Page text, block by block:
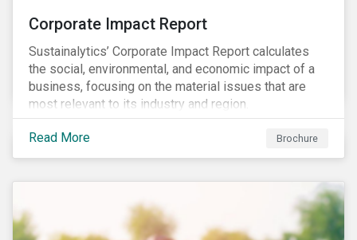
Corporate Impact Report
Sustainalytics’ Corporate Impact Report calculates
the social, environmental, and economic impact of a
business, focusing on the material issues that are
most relevant to its industry and region.
Read More Brochure